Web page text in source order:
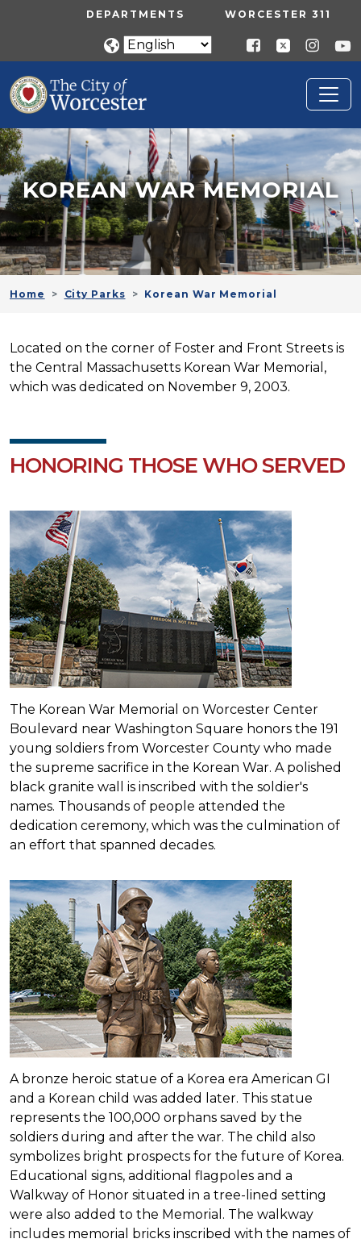
Skip to main contentUTILITY MENU
DEPARTMENTS WORCESTER 311
KOREAN WAR MEMORIAL
Home City Parks Korean War Memorial
Located on the corner of Foster and Front Streets is
the Central Massachusetts Korean War Memorial,
which was dedicated on November 9, 2003.
HONORING THOSE WHO SERVED
The Korean War Memorial on Worcester Center
Boulevard near Washington Square honors the 191
young soldiers from Worcester County who made
the supreme sacrifice in the Korean War. A polished
black granite wall is inscribed with the soldier's
names. Thousands of people attended the
dedication ceremony, which was the culmination of
an effort that spanned decades.
A bronze heroic statue of a Korea era American GI
and a Korean child was added later. This statue
represents the 100,000 orphans saved by the
soldiers during and after the war. The child also
symbolizes bright prospects for the future of Korea.
Educational signs, additional flagpoles and a
Walkway of Honor situated in a tree-lined setting
were also added to the Memorial. The walkway
includes memorial bricks inscribed with the names of